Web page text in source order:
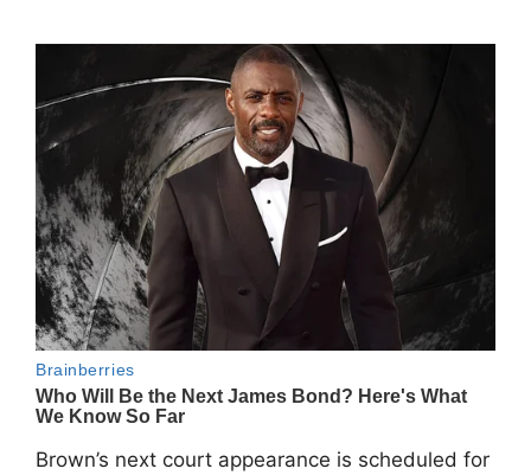
Brown’s next court appearance is scheduled for